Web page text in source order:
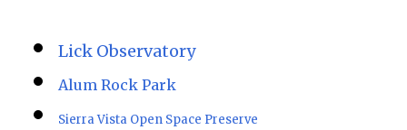
Lick Observatory
Alum Rock Park
Sierra Vista Open Space Preserve